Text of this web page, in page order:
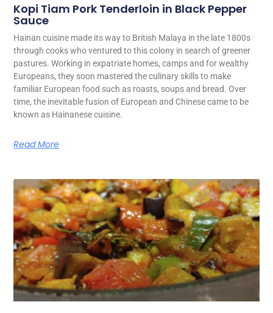
Kopi Tiam Pork Tenderloin in Black Pepper
Sauce
Hainan cuisine made its way to British Malaya in the late 1800s
through cooks who ventured to this colony in search of greener
pastures. Working in expatriate homes, camps and for wealthy
Europeans, they soon mastered the culinary skills to make
familiar European food such as roasts, soups and bread. Over
time, the inevitable fusion of European and Chinese came to be
known as Hainanese cuisine.
Read More